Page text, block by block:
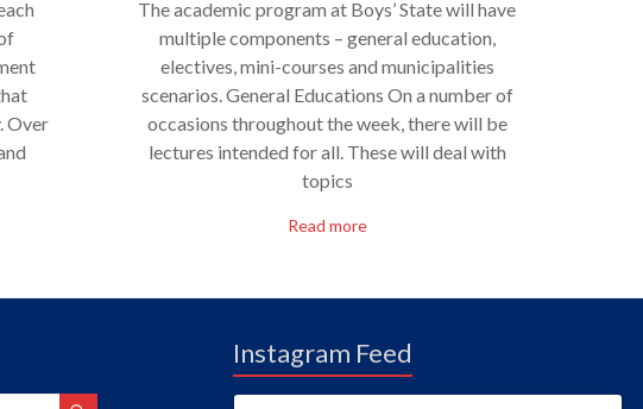
Over
The academic program at Boys’ State will have
multiple components – general education,
electives, mini-courses and municipalities
scenarios. General Educations On a number of
occasions throughout the week, there will be
lectures intended for all. These will deal with
topics
Read more
Instagram Feed